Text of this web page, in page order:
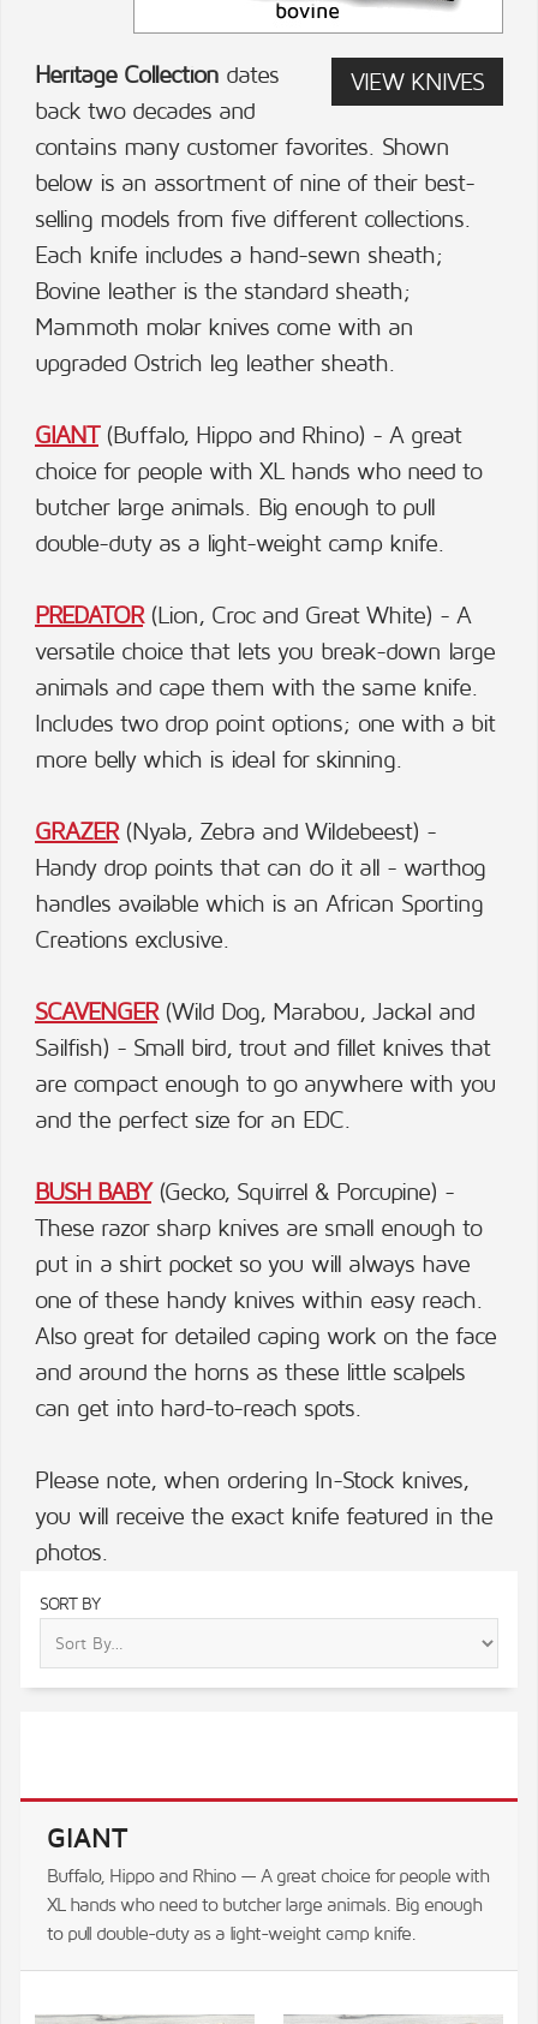
VIEW KNIVES
Heritage Collection dates
back two decades and
contains many customer favorites. Shown
below is an assortment of nine of their best-
selling models from five different collections.
Each knife includes a hand-sewn sheath;
Bovine leather is the standard sheath;
Mammoth molar knives come with an
upgraded Ostrich leg leather sheath.
GIANT(Buffalo, Hippo and Rhino) - A great
choice for people with XL hands who need to
butcher large animals. Big enough to pull
double-duty as a light-weight camp knife.
PREDATOR(Lion, Croc and Great White) - A
versatile choice that lets you break-down large
animals and cape them with the same knife.
Includes two drop point options; one with a bit
more belly which is ideal for skinning.
GRAZER(Nyala, Zebra and Wildebeest) -
Handy drop points that can do it all - warthog
handles available which is an African Sporting
Creations exclusive.
SCAVENGER(Wild Dog, Marabou, Jackal and
Sailfish) - Small bird, trout and fillet knives that
are compact enough to go anywhere with you
and the perfect size for an EDC.
BUSH BABY(Gecko, Squirrel & Porcupine) -
These razor sharp knives are small enough to
put in a shirt pocket so you will always have
one of these handy knives within easy reach.
Also great for detailed caping work on the face
and around the horns as these little scalpels
can get into hard-to-reach spots.
Please note, when ordering In-Stock knives,
you will receive the exact knife featured in the
photos.
SORT BY
GIANT
Buffalo, Hippo and Rhino — A great choice for people with
XL hands who need to butcher large animals. Big enough
to pull double-duty as a light-weight camp knife.